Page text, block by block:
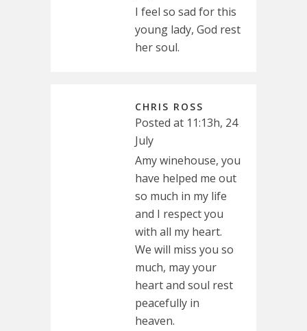
I feel so sad for this
young lady, God rest
her soul.
CHRIS ROSS
Posted at 11:13h, 24
July
Amy winehouse, you
have helped me out
so much in my life
and I respect you
with all my heart.
We will miss you so
much, may your
heart and soul rest
peacefully in
heaven.